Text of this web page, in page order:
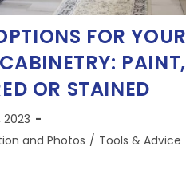
FOR YOUR
PAINT,
OR STAINED
and Photos / Tools & Advice